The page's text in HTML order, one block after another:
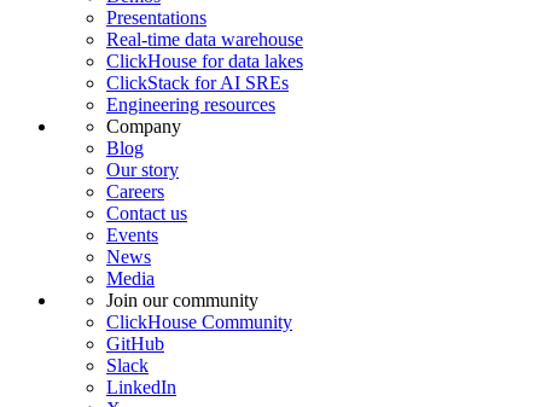
Presentations
Real-time data warehouse
ClickHouse for data lakes
ClickStack for AI SREs
Engineering resources
Company
Blog
Our story
Careers
Contact us
Events
News
Media
Join our community
ClickHouse Community
GitHub
Slack
LinkedIn